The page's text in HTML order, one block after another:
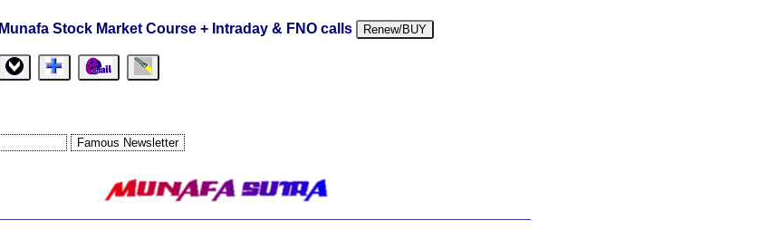
Munafa Stock Market Course + Intraday & FNO calls Renew/BUY